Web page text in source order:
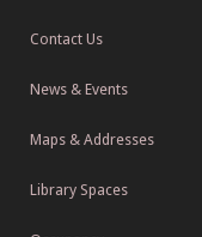
Contact Us
News & Events
Maps & Addresses
Library Spaces